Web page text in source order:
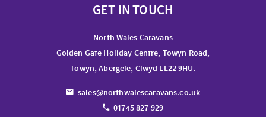
GET IN TOUCH
North Wales Caravans
Golden Gate Holiday Centre, Towyn Road,
Towyn, Abergele, Clwyd LL22 9HU.
sales@northwalescaravans.co.uk
01745 827 929